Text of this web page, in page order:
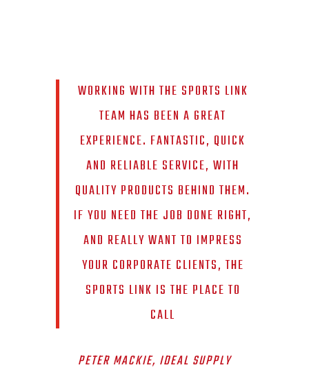
WORKING WITH THE SPORTS LINK
TEAM HAS BEEN A GREAT
EXPERIENCE. FANTASTIC, QUICK
AND RELIABLE SERVICE, WITH
QUALITY PRODUCTS BEHIND THEM.
IF YOU NEED THE JOB DONE RIGHT,
AND REALLY WANT TO IMPRESS
YOUR CORPORATE CLIENTS, THE
SPORTS LINK IS THE PLACE TO
CALL
PETER MACKIE, IDEAL SUPPLY